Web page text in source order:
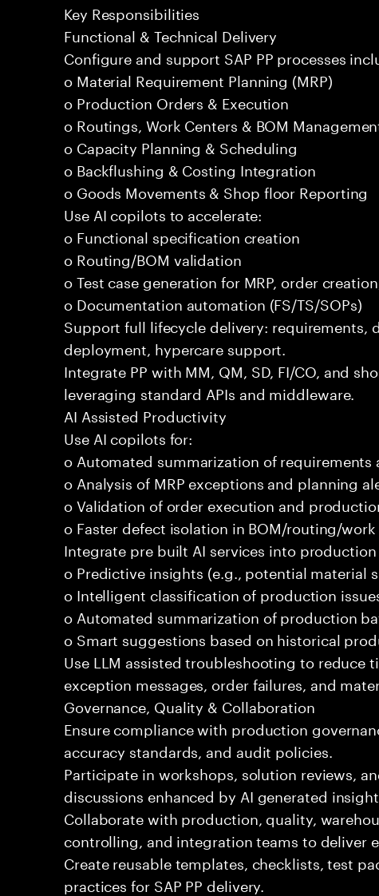
Key Responsibilities
Functional & Technical Delivery
Configure and support SAP PP processes
o Material Requirement Planning (MRP)
o Production Orders & Execution
o Routings, Work Centers & BOM
o Capacity Planning & Scheduling
o Backflushing & Costing Integration
o Goods Movements & Shop floor Reporting
Use AI copilots to accelerate:
o Functional specification creation
o Routing/BOM validation
o Test case generation for MRP, order
o Documentation automation (FS/TS/SOPs)
Support full lifecycle delivery: requirements,
deployment, hypercare support.
Integrate PP with MM, QM, SD, FI/CO, and
leveraging standard APIs and middleware.
AI Assisted Productivity
Use AI copilots for:
o Automated summarization of requirements
o Analysis of MRP exceptions and planning
o Validation of order execution and
o Faster defect isolation in BOM/routing/
Integrate pre built AI services into
o Predictive insights (e.g., potential material
o Intelligent classification of production
o Automated summarization of production
o Smart suggestions based on historical
Use LLM assisted troubleshooting to reduce
exception messages, order failures, and
Governance, Quality & Collaboration
Ensure compliance with production
accuracy standards, and audit policies.
Participate in workshops, solution reviews,
discussions enhanced by AI generated
Collaborate with production, quality,
controlling, and integration teams to deliver
Create reusable templates, checklists, test
practices for SAP PP delivery.